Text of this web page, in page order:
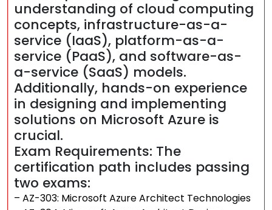
understanding of cloud computing
concepts, infrastructure-as-a-
service (IaaS), platform-as-a-
service (PaaS), and software-as-
a-service (SaaS) models.
Additionally, hands-on experience
in designing and implementing
solutions on Microsoft Azure is
crucial.
Exam Requirements: The
certification path includes passing
two exams:
– AZ-303: Microsoft Azure Architect Technologies